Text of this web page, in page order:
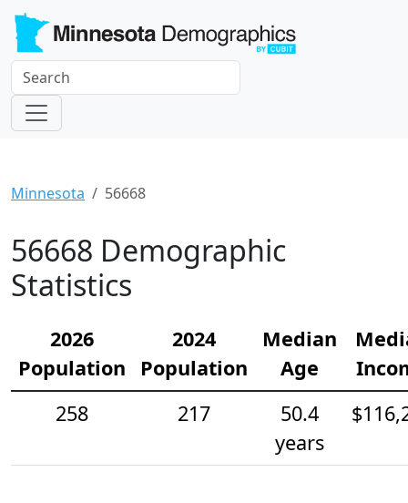
Minnesota 56668
56668 Demographic
Statistics
2026
Population
2024
Population
Median
Age
258
217
50.4
years